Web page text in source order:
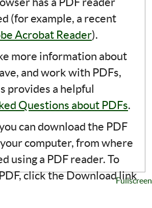
(for example, a recent
Acrobat Reader).
more information about
and work with PDFs,
provides a helpful
Questions about PDFs.
can download the PDF
computer, from where
using a PDF reader. To
click the Download link
Fullscreen